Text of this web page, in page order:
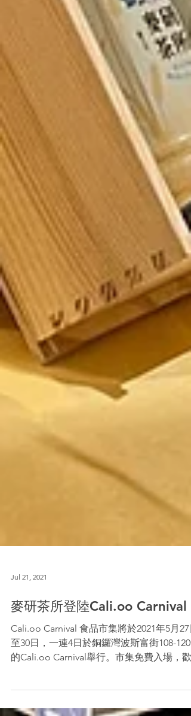
Jul 21, 2021
麥研茶所登陸Cali.oo Carnival
的Cali.oo Carnival舉行。市集免費入場，歡